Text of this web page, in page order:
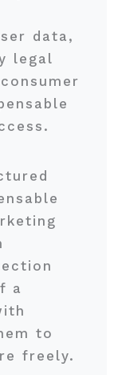
data,
legal
a
to
freely.